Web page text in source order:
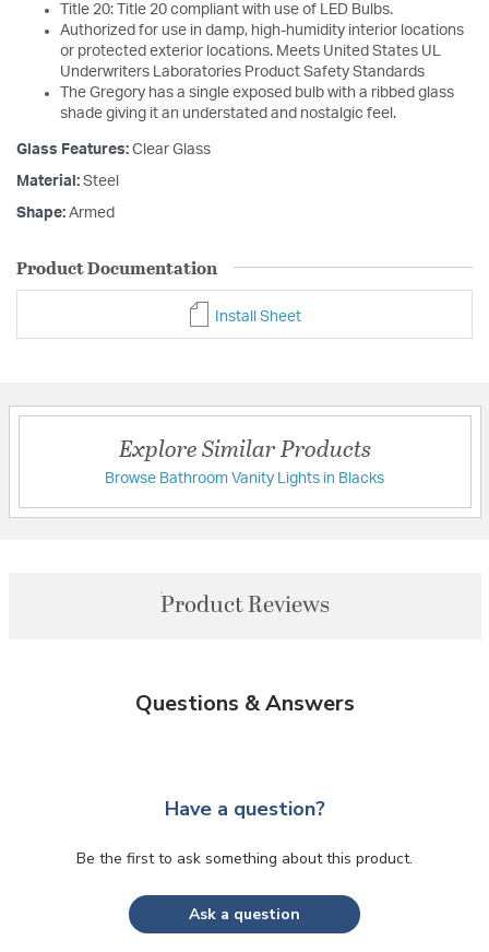
Title 20: Title 20 compliant with use of LED Bulbs.
Authorized for use in damp, high-humidity interior locations
or protected exterior locations. Meets United States UL
Underwriters Laboratories Product Safety Standards
The Gregory has a single exposed bulb with a ribbed glass
shade giving it an understated and nostalgic feel.
Glass Features: Clear Glass
Material: Steel
Shape: Armed
Product Documentation
Install Sheet
Explore Similar Products
Browse Bathroom Vanity Lights in Blacks
Product Reviews
Questions & Answers
Have a question?
Be the first to ask something about this product.
Ask a question